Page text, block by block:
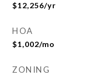
$12,256/yr
HOA
$1,002/mo
ZONING